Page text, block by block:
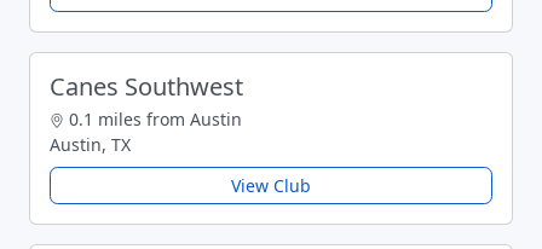
Canes Southwest
0.1 miles from Austin
Austin, TX
View Club